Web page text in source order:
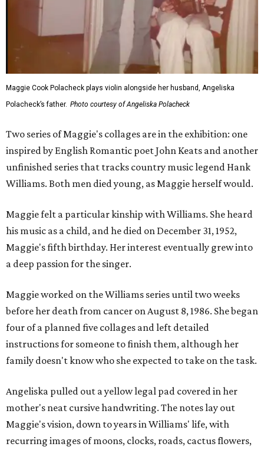
Maggie Cook Polacheck plays violin alongside her husband, Angeliska
Polacheck’s father. Photo courtesy of Angeliska Polacheck
Two series of Maggie's collages are in the exhibition: one
inspired by English Romantic poet John Keats and another
unfinished series that tracks country music legend Hank
Williams. Both men died young, as Maggie herself would.
Maggie felt a particular kinship with Williams. She heard
his music as a child, and he died on December 31, 1952,
Maggie's fifth birthday. Her interest eventually grew into
a deep passion for the singer.
Maggie worked on the Williams series until two weeks
before her death from cancer on August 8, 1986. She began
four of a planned five collages and left detailed
instructions for someone to finish them, although her
family doesn't know who she expected to take on the task.
Angeliska pulled out a yellow legal pad covered in her
mother's neat cursive handwriting. The notes lay out
Maggie's vision, down to years in Williams' life, with
recurring images of moons, clocks, roads, cactus flowers,